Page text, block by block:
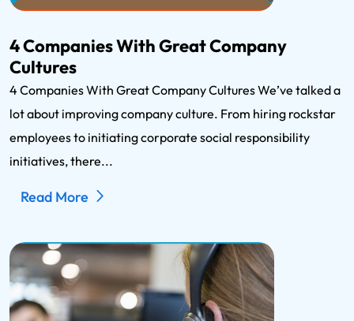
4 Companies With Great Company
Cultures
4 Companies With Great Company Cultures We’ve talked a
lot about improving company culture. From hiring rockstar
employees to initiating corporate social responsibility
initiatives, there...
Read More